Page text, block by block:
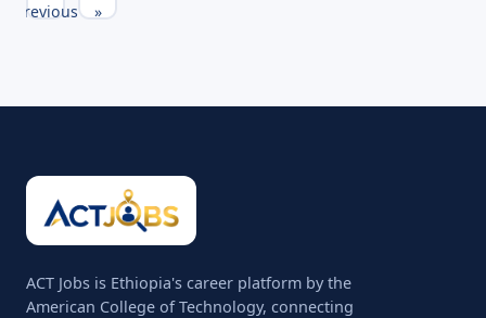
Previous
»
ACT Jobs is Ethiopia's career platform by the
American College of Technology, connecting